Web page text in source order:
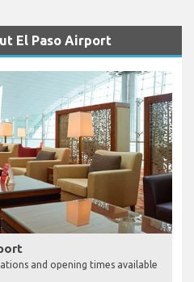
El Paso Airport
and opening times available